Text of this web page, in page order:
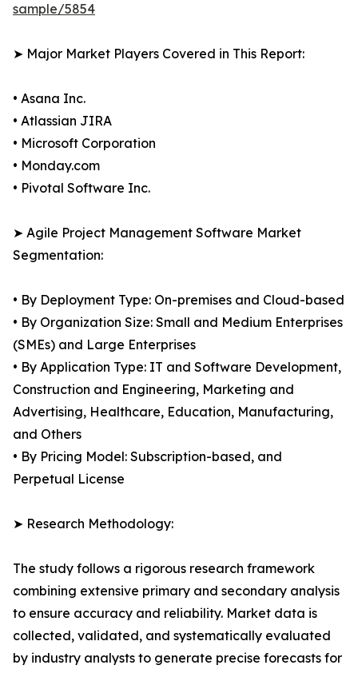
sample/5854
➤ Major Market Players Covered in This Report:
• Asana Inc.
• Atlassian JIRA
• Microsoft Corporation
• Monday.com
• Pivotal Software Inc.
➤ Agile Project Management Software Market
Segmentation:
• By Deployment Type: On-premises and Cloud-based
• By Organization Size: Small and Medium Enterprises
(SMEs) and Large Enterprises
• By Application Type: IT and Software Development,
Construction and Engineering, Marketing and
Advertising, Healthcare, Education, Manufacturing,
and Others
• By Pricing Model: Subscription-based, and
Perpetual License
➤ Research Methodology:
The study follows a rigorous research framework
combining extensive primary and secondary analysis
to ensure accuracy and reliability. Market data is
collected, validated, and systematically evaluated
by industry analysts to generate precise forecasts for